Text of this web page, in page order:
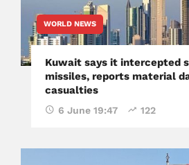
WORLD NEWS
Kuwait says it intercepted
missiles, reports material
casualties
6 June 19:47 122